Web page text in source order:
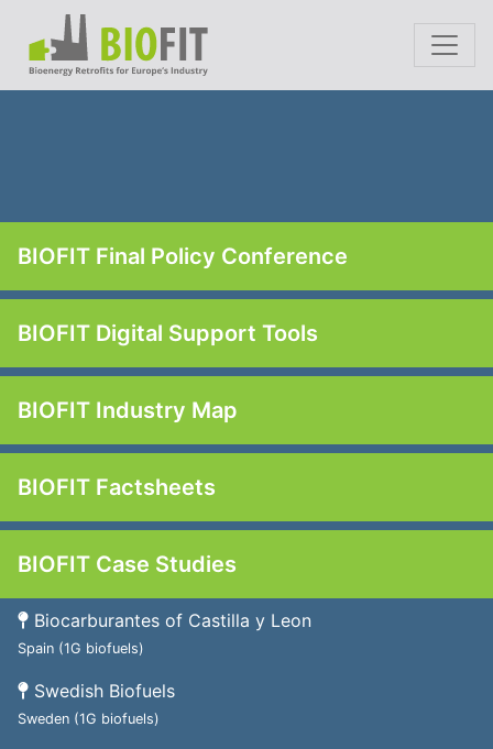
BIOFIT Final Policy Conference
BIOFIT Digital Support Tools
BIOFIT Industry Map
BIOFIT Factsheets
BIOFIT Case Studies
Biocarburantes of Castilla y Leon
Spain (1G biofuels)
Swedish Biofuels
Sweden (1G biofuels)